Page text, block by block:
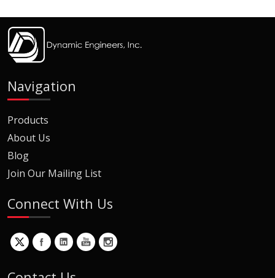
Navigation
Products
About Us
Blog
Join Our Mailing List
Connect With Us